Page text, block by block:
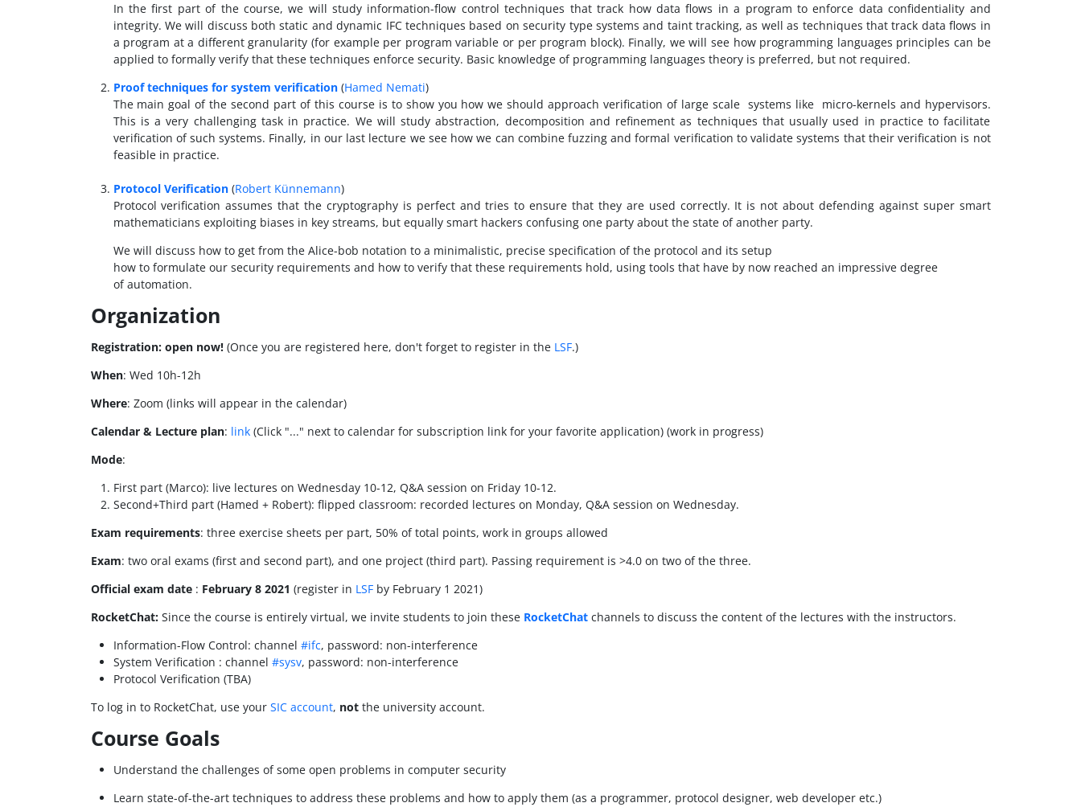
In the first part of the course, we will study information-flow control techniques that track how data flows in a program to enforce data confidentiality and
integrity. We will discuss both static and dynamic IFC techniques based on security type systems and taint tracking, as well as techniques that track data flows in
a program at a different granularity (for example per program variable or per program block). Finally, we will see how programming languages principles can be
applied to formally verify that these techniques enforce security. Basic knowledge of programming languages theory is preferred, but not required.
Proof techniques for system verification(Hamed Nemati)
The main goal of the second part of this course is to show you how we should approach verification of large scale systems like micro-kernels and hypervisors.
This is a very challenging task in practice. We will study abstraction, decomposition and refinement as techniques that usually used in practice to facilitate
verification of such systems. Finally, in our last lecture we see how we can combine fuzzing and formal verification to validate systems that their verification is not
feasible in practice.
Protocol Verification(Robert Künnemann)
Protocol verification assumes that the cryptography is perfect and tries to ensure that they are used correctly. It is not about defending against super smart
mathematicians exploiting biases in key streams, but equally smart hackers confusing one party about the state of another party.
We will discuss how to get from the Alice-bob notation to a minimalistic, precise specification of the protocol and its setup
how to formulate our security requirements and how to verify that these requirements hold, using tools that have by now reached an impressive degree
of automation.
Organization
Registration: open now! (Once you are registered here, don't forget to register in the LSF.)
When: Wed 10h-12h
Where: Zoom (links will appear in the calendar)
Calendar & Lecture plan: link (Click "..." next to calendar for subscription link for your favorite application) (work in progress)
Mode:
First part (Marco): live lectures on Wednesday 10-12, Q&A session on Friday 10-12.
Second+Third part (Hamed + Robert): flipped classroom: recorded lectures on Monday, Q&A session on Wednesday.
Exam requirements: three exercise sheets per part, 50% of total points, work in groups allowed
Exam: two oral exams (first and second part), and one project (third part). Passing requirement is >4.0 on two of the three.
Official exam date : February 8 2021 (register in LSFby February 1 2021)
RocketChat: Since the course is entirely virtual, we invite students to join these RocketChatchannels to discuss the content of the lectures with the instructors.
Information-Flow Control: channel #ifc, password: non-interference
System Verification : channel #sysv, password: non-interference
Protocol Verification (TBA)
To log in to RocketChat, use your SIC account, notthe university account.
Course Goals
Understand the challenges of some open problems in computer security
Learn state-of-the-art techniques to address these problems and how to apply them (as a programmer, protocol designer, web developer etc.)